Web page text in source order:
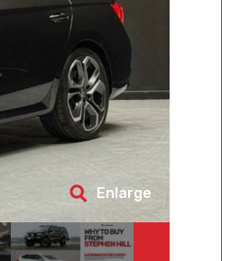
Enlarge